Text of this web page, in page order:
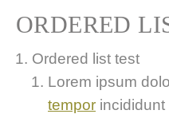
ORDERED
Ordered list test
Lorem ipsum
tempor